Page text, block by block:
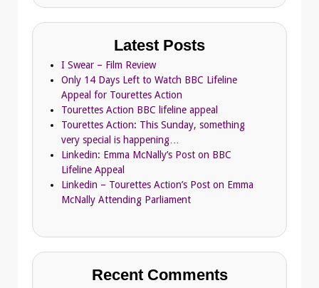
Latest Posts
I Swear – Film Review
Only 14 Days Left to Watch BBC Lifeline
Appeal for Tourettes Action
Tourettes Action BBC lifeline appeal
Tourettes Action: This Sunday, something
very special is happening…
Linkedin: Emma McNally’s Post on BBC
Lifeline Appeal
Linkedin – Tourettes Action’s Post on Emma
McNally Attending Parliament
Recent Comments